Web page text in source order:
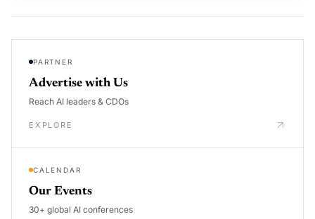
PARTNER
Advertise with Us
Reach AI leaders & CDOs
EXPLORE
CALENDAR
Our Events
30+ global AI conferences